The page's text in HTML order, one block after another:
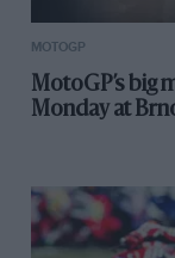
MOTOGP
MotoGP’s big
Monday at